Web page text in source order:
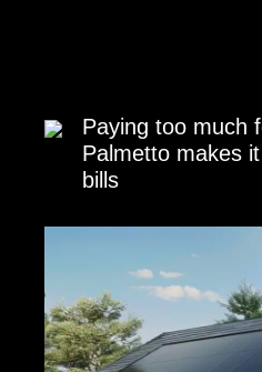
Paying too much
Palmetto makes
bills